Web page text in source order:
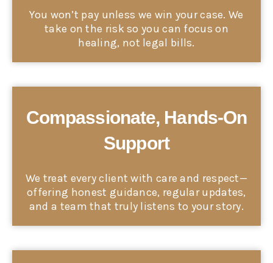
You won’t pay unless we win your case. We
take on the risk so you can focus on
healing, not legal bills.
Compassionate, Hands-On
Support
We treat every client with care and respect—
offering honest guidance, regular updates,
and a team that truly listens to your story.